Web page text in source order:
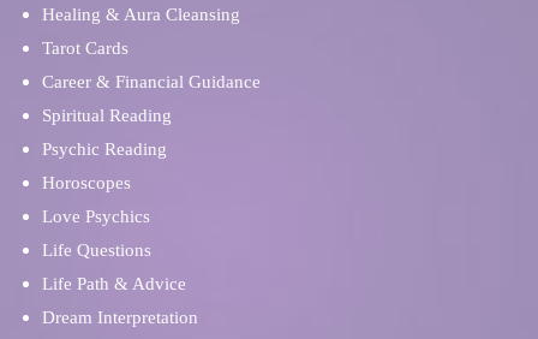
Healing & Aura Cleansing
Tarot Cards
Career & Financial Guidance
Spiritual Reading
Psychic Reading
Horoscopes
Love Psychics
Life Questions
Life Path & Advice
Dream Interpretation